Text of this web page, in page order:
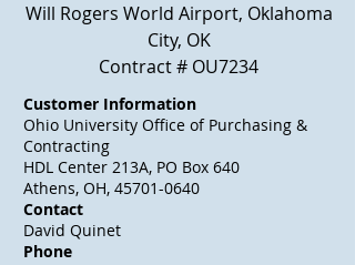
Will Rogers World Airport, Oklahoma
City, OK
Contract # OU7234
Customer Information
Ohio University Office of Purchasing &
Contracting
HDL Center 213A, PO Box 640
Athens, OH, 45701-0640
Contact
David Quinet
Phone